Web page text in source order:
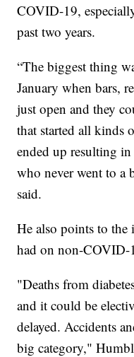
COVID-19,
past two years.
“The biggest thing
January when bars,
just open and they
that started all kinds
ended up resulting
who never went to a
said.
He also points to the
had on non-COVID-
"Deaths from
and it could be
delayed. Accidents
big category,"